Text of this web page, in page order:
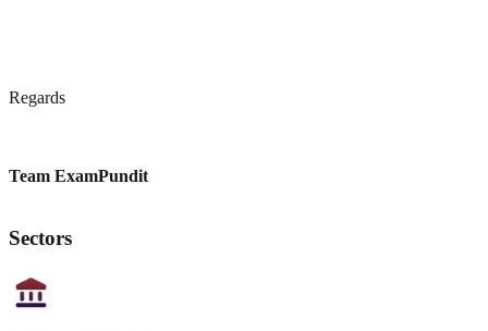
Regards
Team ExamPundit
Sectors